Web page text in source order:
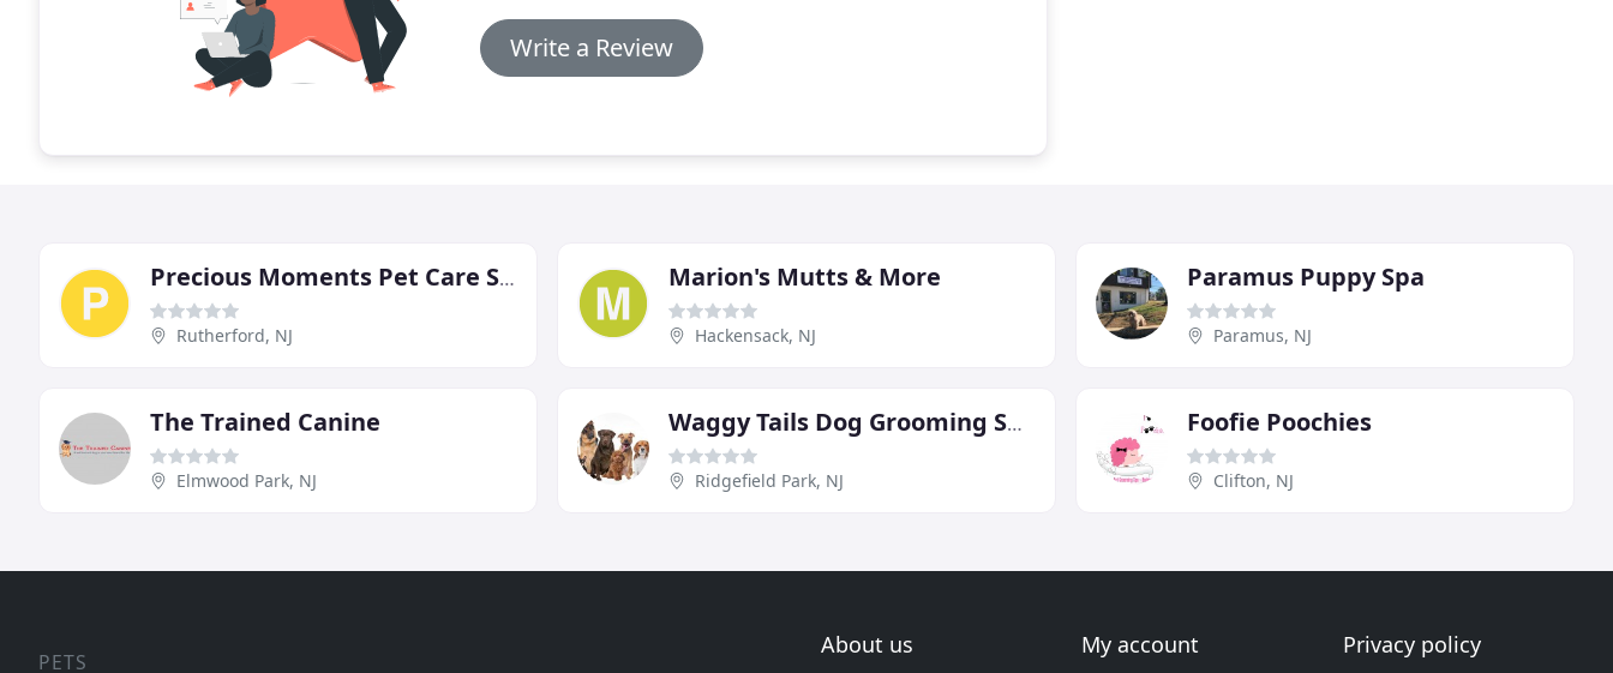
Write a Review
Precious Moments Pet Care Services
Rutherford, NJ
Marion's Mutts & More
Hackensack, NJ
Paramus Puppy Spa
Paramus, NJ
The Trained Canine
Elmwood Park, NJ
Waggy Tails Dog Grooming Salon
Ridgefield Park, NJ
Foofie Poochies
Clifton, NJ
PETS
About us My account Privacy policy